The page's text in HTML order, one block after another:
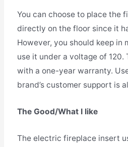
You can choose to place the
directly on the floor since it
However, you should keep in
use it under a voltage of 120.
with a one-year warranty.
brand’s customer support is
The Good/What I like
The electric fireplace insert